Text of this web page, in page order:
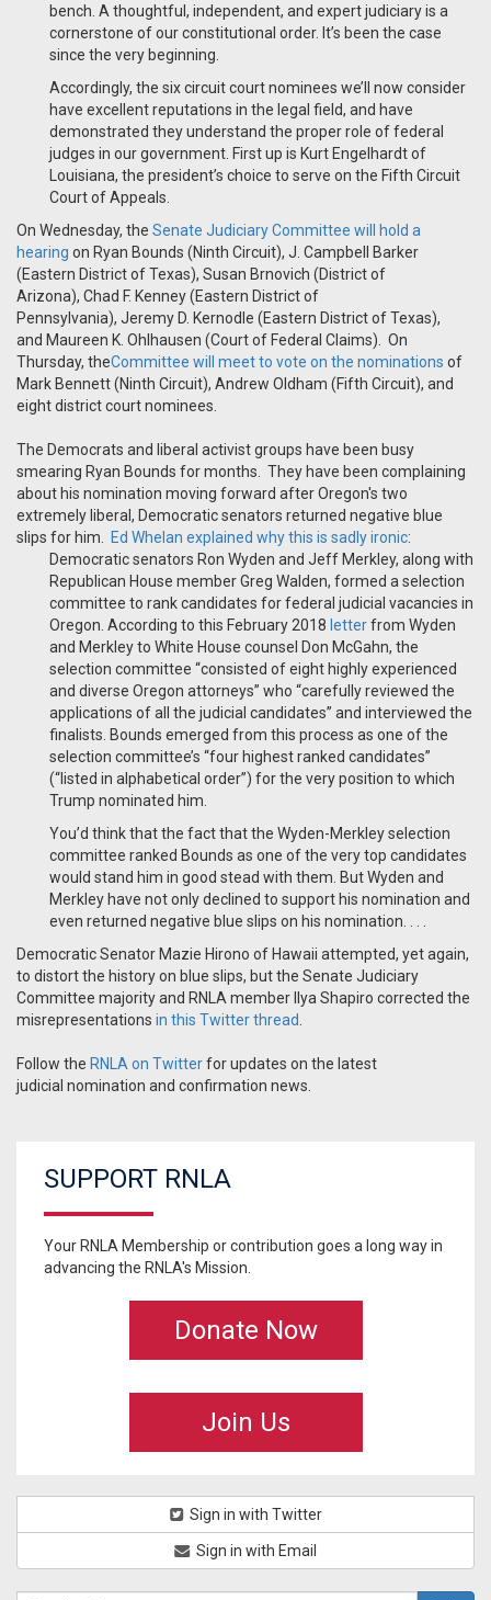
bench. A thoughtful, independent, and expert judiciary is a
cornerstone of our constitutional order. It’s been the case
since the very beginning.
Accordingly, the six circuit court nominees we’ll now consider
have excellent reputations in the legal field, and have
demonstrated they understand the proper role of federal
judges in our government. First up is Kurt Engelhardt of
Louisiana, the president’s choice to serve on the Fifth Circuit
Court of Appeals.
On Wednesday, the Senate Judiciary Committee will hold a
hearing on Ryan Bounds (Ninth Circuit), J. Campbell Barker
(Eastern District of Texas), Susan Brnovich (District of
Arizona), Chad F. Kenney (Eastern District of
Pennsylvania), Jeremy D. Kernodle (Eastern District of Texas),
and Maureen K. Ohlhausen (Court of Federal Claims). On
Thursday, theCommittee will meet to vote on the nominations of
Mark Bennett (Ninth Circuit), Andrew Oldham (Fifth Circuit), and
eight district court nominees.
The Democrats and liberal activist groups have been busy
smearing Ryan Bounds for months. They have been complaining
about his nomination moving forward after Oregon's two
extremely liberal, Democratic senators returned negative blue
slips for him.
Ed Whelan explained why this is sadly ironic:
Democratic senators Ron Wyden and Jeff Merkley, along with
Republican House member Greg Walden, formed a selection
committee to rank candidates for federal judicial vacancies in
Oregon. According to this February 2018 letterfrom Wyden
and Merkley to White House counsel Don McGahn, the
selection committee “consisted of eight highly experienced
and diverse Oregon attorneys” who “carefully reviewed the
applications of all the judicial candidates” and interviewed the
finalists. Bounds emerged from this process as one of the
selection committee’s “four highest ranked candidates”
(“listed in alphabetical order”) for the very position to which
Trump nominated him.
You’d think that the fact that the Wyden-Merkley selection
committee ranked Bounds as one of the very top candidates
would stand him in good stead with them. But Wyden and
Merkley have not only declined to support his nomination and
even returned negative blue slips on his nomination. . . .
Democratic Senator Mazie Hirono of Hawaii attempted, yet again,
to distort the history on blue slips, but the Senate Judiciary
Committee majority and RNLA member Ilya Shapiro corrected the
misrepresentations in this Twitter thread
Follow the RNLA on Twitterfor updates on the latest
judicial nomination and confirmation news.
SUPPORT RNLA
Your RNLA Membership or contribution goes a long way in
advancing the RNLA's Mission.
Donate Now
Join Us
Sign in with Twitter
Sign in with Email